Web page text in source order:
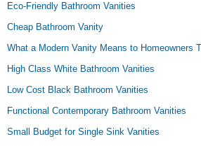
Eco-Friendly Bathroom Vanities
Cheap Bathroom Vanity
What a Modern Vanity Means to Homeowners
High Class White Bathroom Vanities
Low Cost Black Bathroom Vanities
Functional Contemporary Bathroom Vanities
Small Budget for Single Sink Vanities